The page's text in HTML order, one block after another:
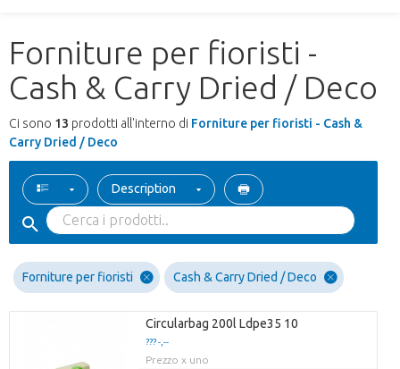
Forniture per fioristi -
Cash & Carry Dried / Deco
Ci sono 13 prodotti all'interno di Forniture per fioristi - Cash &
Carry Dried / Deco
Description
Forniture per fioristi Cash & Carry Dried / Deco
Circularbag 200l Ldpe35 10
??? -,--
Prezzo x uno